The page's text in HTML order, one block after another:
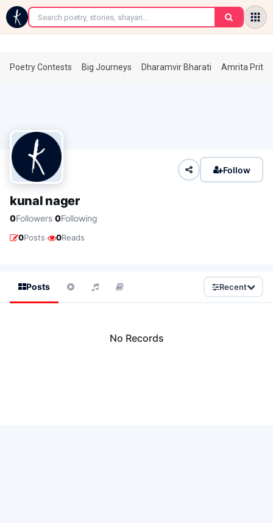
←
Poetry Contests Big Journeys Dharamvir Bharati Amrita
Follow
kunal nager
0Followers·0Following
0Posts· 0Reads
Posts Recent
No Records